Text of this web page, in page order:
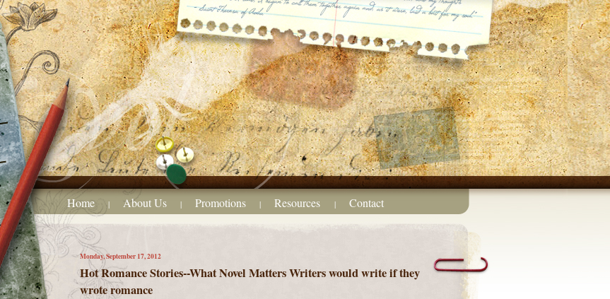
Home | About Us | Promotions | Resources | Contact
Monday, September 17, 2012
Hot Romance Stories--What Novel Matters Writers would write if they
wrote romance